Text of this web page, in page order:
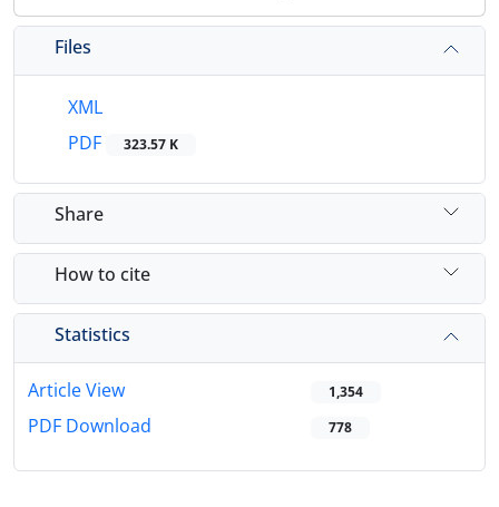
Files
XML
PDF
323.57 K
Share
How to cite
Statistics
Article View 1,354
PDF Download 778